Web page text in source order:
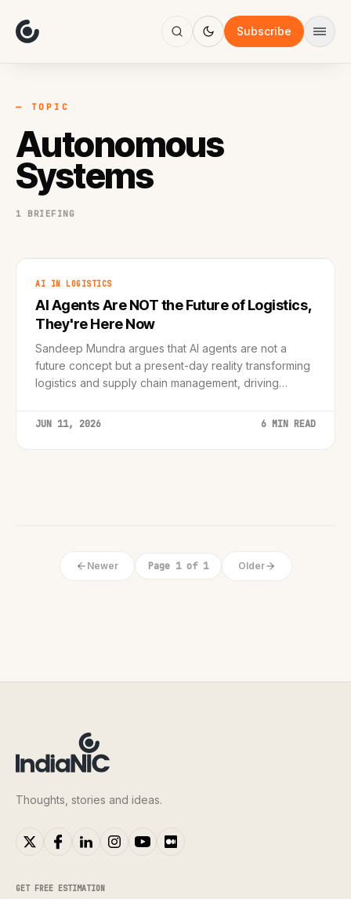
Subscribe
Focus
AI
Work
— TOPIC
Autonomous
Systems
1 BRIEFING
AI IN LOGISTICS
AI Agents Are NOT the Future of Logistics,
They're Here Now
Sandeep Mundra argues that AI agents are not a
future concept but a present-day reality transforming
logistics and supply chain management, driving
JUN 11, 2026 6 MIN READ
Newer Page 1 of 1 Older
Thoughts, stories and ideas.
GET FREE ESTIMATION